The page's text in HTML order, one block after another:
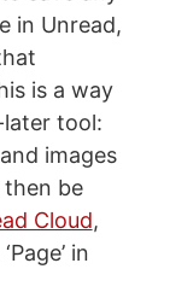
in Unread,
is a way
tool:
images
be
Cloud,
in